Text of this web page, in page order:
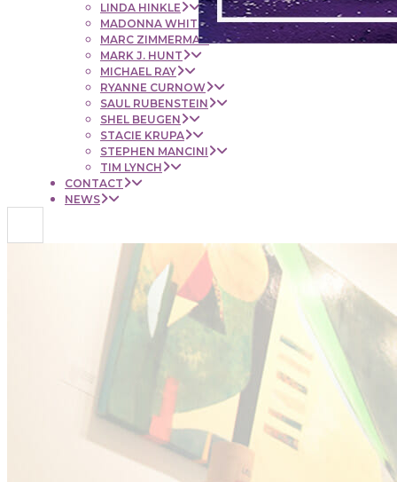
LINDA HINKLE
MADONNA WHITE
MARC ZIMMERMAN
MARK J. HUNT
MICHAEL RAY
RYANNE CURNOW
SAUL RUBENSTEIN
SHEL BEUGEN
STACIE KRUPA
STEPHEN MANCINI
TIM LYNCH
CONTACT
NEWS